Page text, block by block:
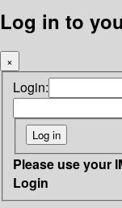
Log in to
×
Login:
Please use your
Login